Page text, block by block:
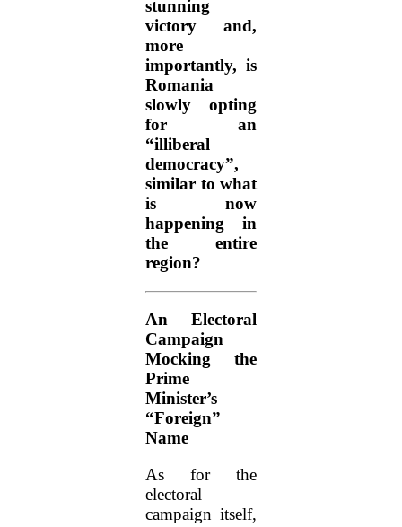
stunning
victory and,
more
importantly, is
Romania
slowly opting
for an
“illiberal
democracy”,
similar to what
is now
happening in
the entire
region?
An Electoral
Campaign
Mocking the
Prime
Minister’s
“Foreign”
Name
As for the
electoral
campaign itself,